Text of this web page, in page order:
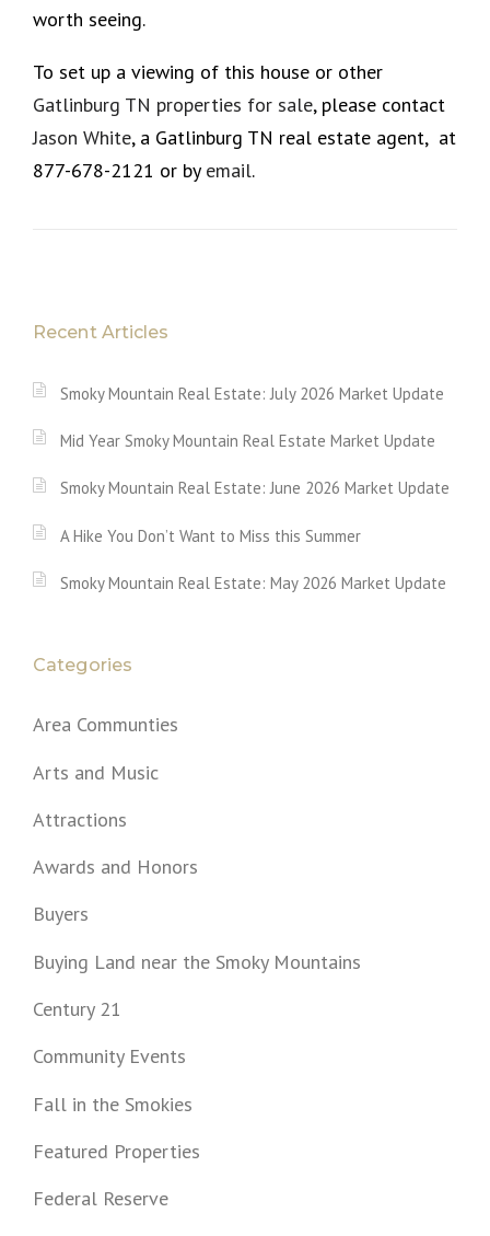
worth seeing.
To set up a viewing of this house or other
Gatlinburg TN properties for sale, please contact
Jason White, a Gatlinburg TN real estate agent, at
877-678-2121 or by email.
Recent Articles
Smoky Mountain Real Estate: July 2026 Market Update
Mid Year Smoky Mountain Real Estate Market Update
Smoky Mountain Real Estate: June 2026 Market Update
A Hike You Don’t Want to Miss this Summer
Smoky Mountain Real Estate: May 2026 Market Update
Categories
Area Communties
Arts and Music
Attractions
Awards and Honors
Buyers
Buying Land near the Smoky Mountains
Century 21
Community Events
Fall in the Smokies
Featured Properties
Federal Reserve